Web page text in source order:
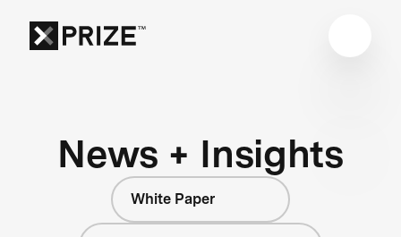
News + Insights
White Paper